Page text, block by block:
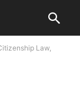
Law,